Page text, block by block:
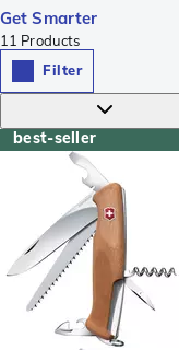
Get Smarter
11 Products
Filter
best-seller